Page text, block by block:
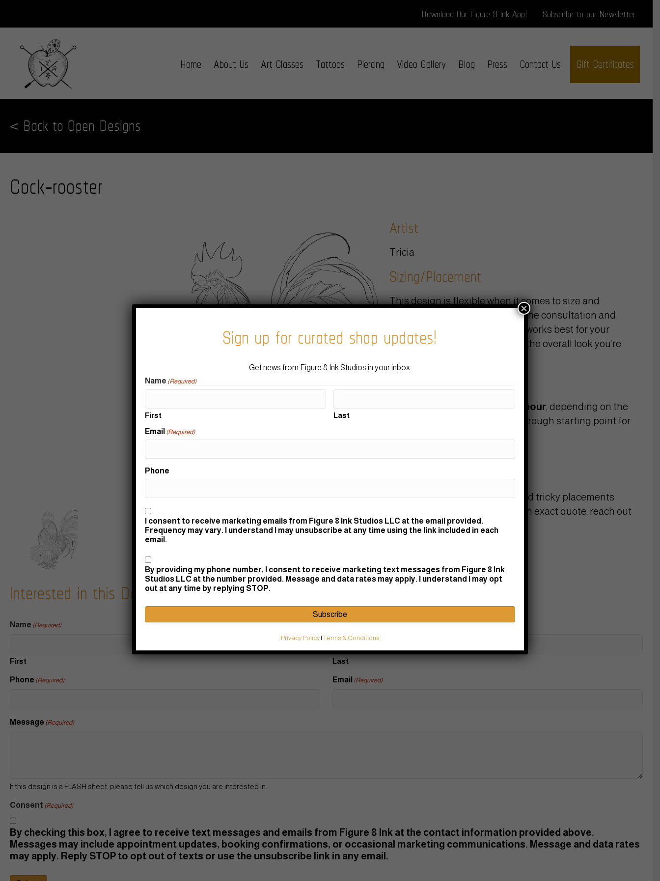
Download Our Figure 8 Ink App! Subscribe to our Newsletter
Home About Us Art Classes Tattoos Piercing Video Gallery Blog Press Contact Us Gift Certificates
< Back to Open Designs
Cock-rooster
Artist
Tricia
Sizing/Placement
This design is flexible when it comes to size and
placement. Bring your ideas to the consultation and
your artist will help dial in what works best for your
body, the flow of the piece, and the overall look you’re
Estimates
We typically work at$160–200/hour , depending on the
project and artist. To give you a rough starting point for
Color work, detailed designs, and tricky placements
usually require more time. For an exact quote, reach out
and let's talk!
Interested in this Design? Let's chat.
Name (Required)
First Last
Phone (Required) Email (Required)
Message (Required)
If this design is a FLASH sheet, please tell us which design you are interested in.
Consent (Required)
By checking this box, I agree to receive text messages and emails from Figure 8 Ink at the contact information provided above.
Messages may include appointment updates, booking confirmations, or occasional marketing communications. Message and data rates
may apply. Reply STOP to opt out of texts or use the unsubscribe link in any email.
Sign up for curated shop updates!
Get news from Figure 8 Ink Studios in your inbox.
Name (Required)
First
Last
Email (Required)
Phone
Consent
I consent to receive marketing emails from Figure 8 Ink Studios LLC at the email provided.
Frequency may vary. I understand I may unsubscribe at any time using the link included in each
email.
Consent
By providing my phone number, I consent to receive marketing text messages from Figure 8 Ink
Studios LLC at the number provided. Message and data rates may apply. I understand I may opt
out at any time by replying STOP.
Subscribe
Privacy Policy| Terms & Conditions
×